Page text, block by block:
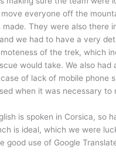
everyone off the
made. They were also there
we had to have a very
of the trek, which
would take. We also had
of lack of mobile phone
when it was necessary to
is spoken in Corsica, so
is ideal, which we were
good use of Google